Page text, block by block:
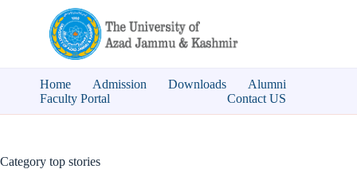
Home Admission Downloads
Alumni
Faculty Portal
Contact US
Category top stories